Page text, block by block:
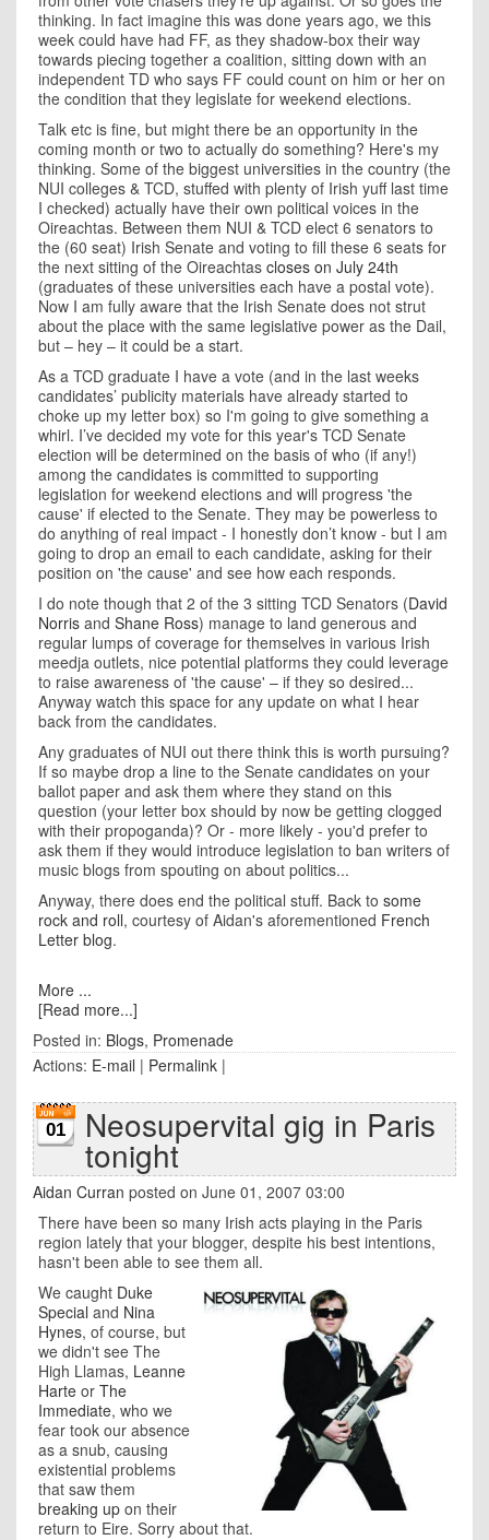
thinking. In fact imagine this was done years ago, we this
week could have had FF, as they shadow-box their way
towards piecing together a coalition, sitting down with an
independent TD who says FF could count on him or her on
the condition that they legislate for weekend elections.
Talk etc is fine, but might there be an opportunity in the
coming month or two to actually do something? Here's my
thinking. Some of the biggest universities in the country (the
NUI colleges & TCD, stuffed with plenty of Irish yuff last time
I checked) actually have their own political voices in the
Oireachtas. Between them NUI & TCD elect 6 senators to
the (60 seat) Irish Senate and voting to fill these 6 seats for
the next sitting of the Oireachtas closes on July 24th
(graduates of these universities each have a postal vote).
Now I am fully aware that the Irish Senate does not strut
about the place with the same legislative power as the Dail,
but – hey – it could be a start.
As a TCD graduate I have a vote (and in the last weeks
candidates’ publicity materials have already started to
choke up my letter box) so I'm going to give something a
whirl. I’ve decided my vote for this year's TCD Senate
election will be determined on the basis of who (if any!)
among the candidates is committed to supporting
legislation for weekend elections and will progress 'the
cause' if elected to the Senate. They may be powerless to
do anything of real impact - I honestly don’t know - but I am
going to drop an email to each candidate, asking for their
position on 'the cause' and see how each responds.
I do note though that 2 of the 3 sitting TCD Senators (David
Norris and Shane Ross) manage to land generous and
regular lumps of coverage for themselves in various Irish
meedja outlets, nice potential platforms they could leverage
to raise awareness of 'the cause' – if they so desired...
Anyway watch this space for any update on what I hear
back from the candidates.
Any graduates of NUI out there think this is worth pursuing?
If so maybe drop a line to the Senate candidates on your
ballot paper and ask them where they stand on this
question (your letter box should by now be getting clogged
with their propoganda)? Or - more likely - you'd prefer to
ask them if they would introduce legislation to ban writers of
music blogs from spouting on about politics...
Anyway, there does end the political stuff. Back to some
rock and roll, courtesy of Aidan's aforementioned French
Letter blog.
More ...
[Read more...]
Posted in: Blogs, Promenade
Actions: E-mail | Permalink |
01 Neosupervital gig in Paris
tonight
Aidan Curran posted on June 01, 2007 03:00
There have been so many Irish acts playing in the Paris
region lately that your blogger, despite his best intentions,
hasn't been able to see them all.
We caught Duke
Special and Nina
Hynes, of course, but
we didn't see The
High Llamas, Leanne
Harte or The
Immediate, who we
fear took our absence
as a snub, causing
existential problems
that saw them
breaking up on their
return to Eire. Sorry about that.